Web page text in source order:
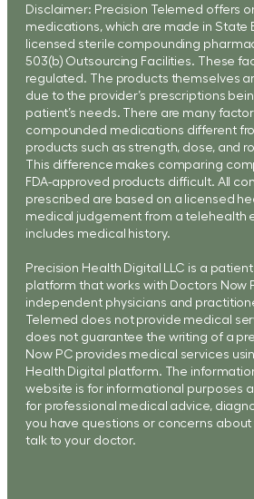
Disclaimer: Precision Telemed offers
medications, which are made in State
licensed sterile compounding
503(b) Outsourcing Facilities. These
regulated. The products themselves
due to the provider’s prescriptions
patient’s needs. There are many
compounded medications different
products such as strength, dose, and
This difference makes comparing
FDA-approved products difficult. All
prescribed are based on a licensed
medical judgement from a telehealth
includes medical history.
Precision Health Digital LLC is a
platform that works with Doctors Now
independent physicians and
Telemed does not provide medical
does not guarantee the writing of a
Now PC provides medical services
Health Digital platform. The
website is for informational purposes
for professional medical advice,
you have questions or concerns
talk to your doctor.